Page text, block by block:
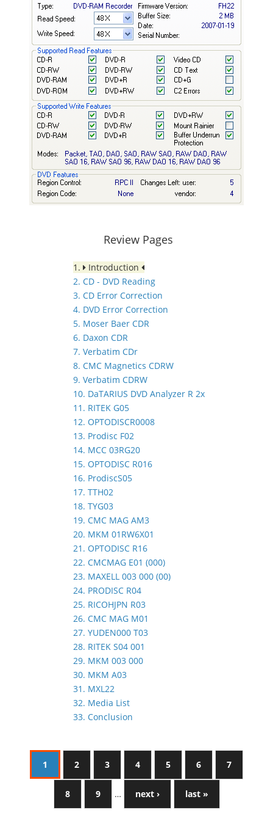
Review Pages
1.
Introduction
2. CD - DVD Reading
3. CD Error Correction
4. DVD Error Correction
5. Moser Baer CDR
6. Daxon CDR
7. Verbatim CDr
8. CMC Magnetics CDRW
9. Verbatim CDRW
10. DaTARIUS DVD Analyzer R 2x
11. RITEK G05
12. OPTODISCR0008
13. Prodisc F02
14. MCC 03RG20
15. OPTODISC R016
16. ProdiscS05
17. TTH02
18. TYG03
19. CMC MAG AM3
20. MKM 01RW6X01
21. OPTODISC R16
22. CMCMAG E01 (000)
23. MAXELL 003 000 (00)
24. PRODISC R04
25. RICOHJPN R03
26. CMC MAG M01
27. YUDEN000 T03
28. RITEK S04 001
29. MKM 003 000
30. MKM A03
31. MXL22
32. Media List
33. Conclusion
1 2 3 4 5 6 7
8 9 … next › last »